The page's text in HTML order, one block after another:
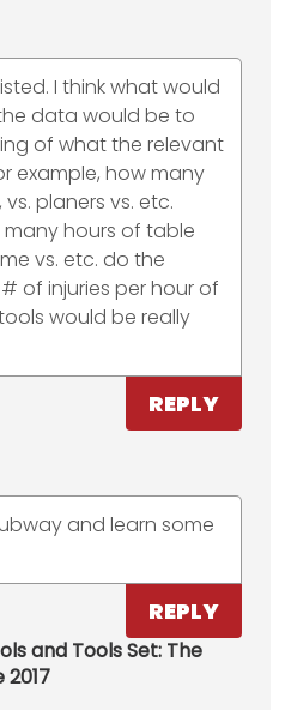
I think what would
data would be to
of what the relevant
example, how many
planers vs. etc.
hours of table
vs. etc. do the
of injuries per hour of
would be really
REPLY
and learn some
REPLY
and Tools Set: The
2017